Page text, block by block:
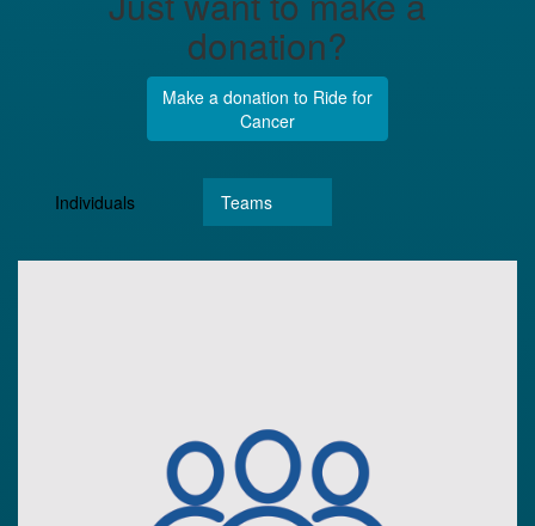
donation?
Make a donation to Ride for
Cancer
Individuals Teams